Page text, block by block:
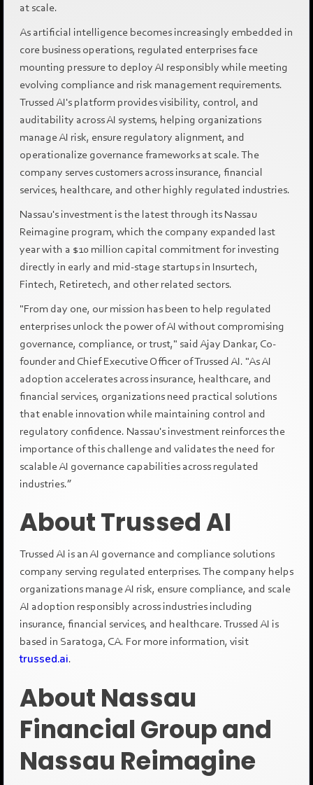
at scale.
As artificial intelligence becomes increasingly embedded in
core business operations, regulated enterprises face
mounting pressure to deploy AI responsibly while meeting
evolving compliance and risk management requirements.
Trussed AI's platform provides visibility, control, and
auditability across AI systems, helping organizations
manage AI risk, ensure regulatory alignment, and
operationalize governance frameworks at scale. The
company serves customers across insurance, financial
services, healthcare, and other highly regulated industries.
Nassau's investment is the latest through its Nassau
Reimagine program, which the company expanded last
year with a $10 million capital commitment for investing
directly in early and mid-stage startups in Insurtech,
Fintech, Retiretech, and other related sectors.
"From day one, our mission has been to help regulated
enterprises unlock the power of AI without compromising
governance, compliance, or trust," said Ajay Dankar, Co-
founder and Chief Executive Officer of Trussed AI. "As AI
adoption accelerates across insurance, healthcare, and
financial services, organizations need practical solutions
that enable innovation while maintaining control and
regulatory confidence. Nassau's investment reinforces the
importance of this challenge and validates the need for
scalable AI governance capabilities across regulated
industries.”
About Trussed AI
Trussed AI is an AI governance and compliance solutions
company serving regulated enterprises. The company helps
organizations manage AI risk, ensure compliance, and scale
AI adoption responsibly across industries including
insurance, financial services, and healthcare. Trussed AI is
based in Saratoga, CA. For more information, visit
trussed.ai.
About Nassau
Financial Group and
Nassau Reimagine